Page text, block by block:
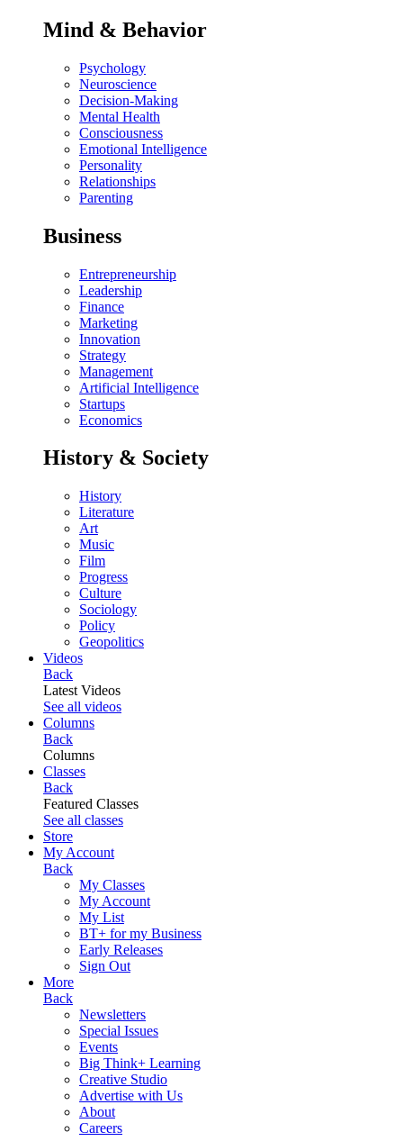
Mind & Behavior
Psychology
Neuroscience
Decision-Making
Mental Health
Consciousness
Emotional Intelligence
Personality
Relationships
Parenting
Business
Entrepreneurship
Leadership
Finance
Marketing
Innovation
Strategy
Management
Artificial Intelligence
Startups
Economics
History & Society
History
Literature
Art
Music
Film
Progress
Culture
Sociology
Policy
Geopolitics
Videos
Back
Latest Videos
See all videos
Columns
Back
Columns
Classes
Back
Featured Classes
See all classes
Store
My Account
Back
My Classes
My Account
My List
BT+ for my Business
Early Releases
Sign Out
More
Back
Newsletters
Special Issues
Events
Big Think+ Learning
Creative Studio
Advertise with Us
About
Careers